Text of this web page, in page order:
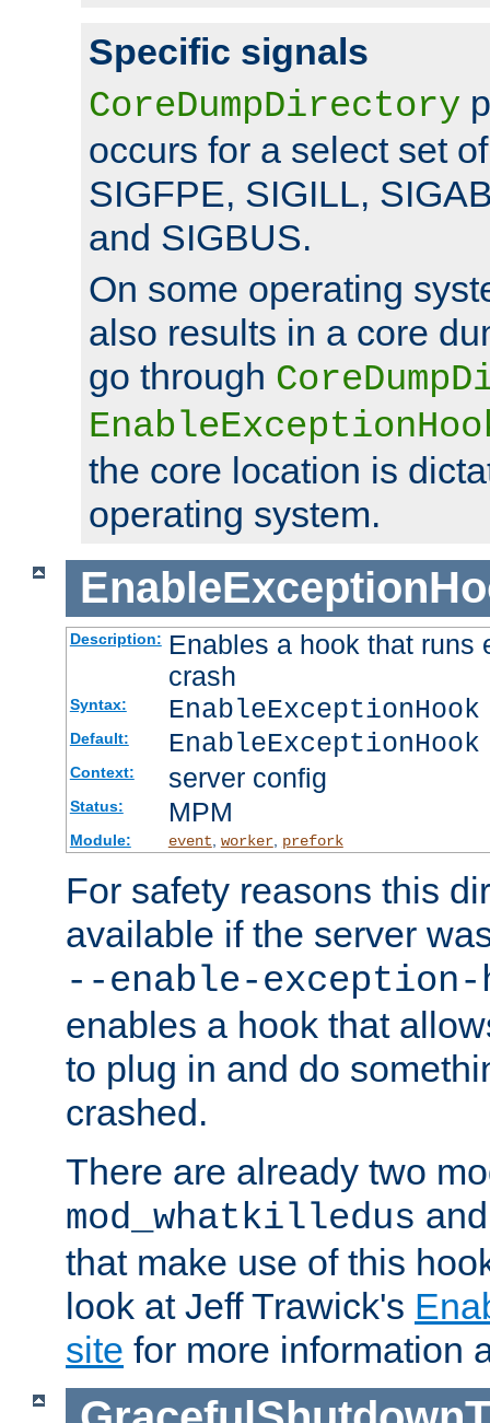
Specific signals
CoreDumpDirectory
occurs for a select set
SIGFPE, SIGILL,
and SIGBUS.
On some operating
also results in a core
go through
the core location is
operating system.
Description: Enables a hook that runs
crash
Syntax:
Default:
Context: server config
Status: MPM
Module: event worker, prefork
For safety reasons this
available if the server
--enable-exception-
enables a hook that
to plug in and do
crashed.
There are already two
mod_whatkilledus
that make use of this
look at Jeff Trawick's
site for more information